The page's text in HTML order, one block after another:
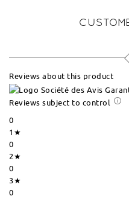
Reviews about this product
Reviews subject to control
0
1★
0
2★
0
3★
0